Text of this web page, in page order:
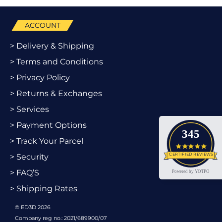
345
4.9
CERTIFIED REVIEWS
Powered by YOTPO
ACCOUNT
> Delivery & Shipping
> Terms and Conditions
> Privacy Policy
> Returns & Exchanges
> Services
> Payment Options
> Track Your Parcel
> Security
> FAQ’S
> Shipping Rates
© ED3D 2026
Company reg no.: 2021/689900/07